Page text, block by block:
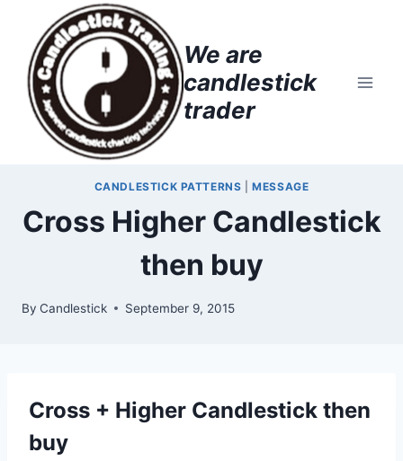
content
We are
candlestick
trader
CANDLESTICK PATTERNS |MESSAGE
Cross Higher Candlestick
then buy
By Candlestick September 9, 2015
Cross + Higher Candlestick then
buy